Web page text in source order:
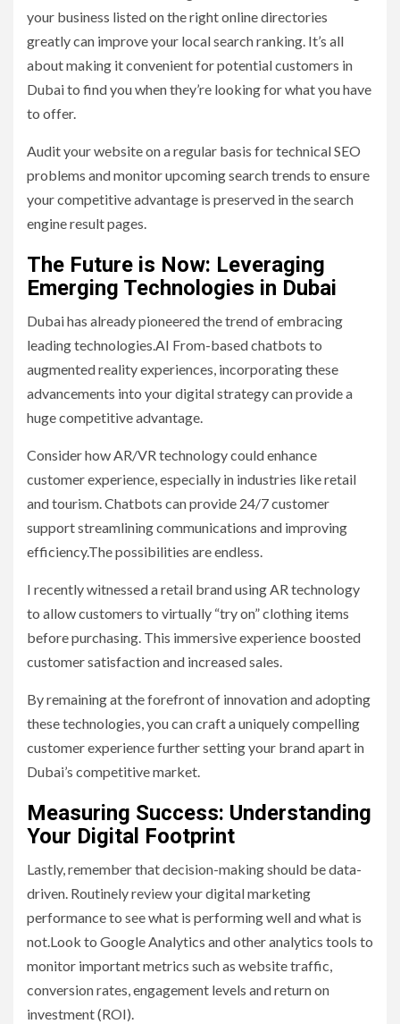
your business listed on the right online directories
greatly can improve your local search ranking. It’s all
about making it convenient for potential customers in
Dubai to find you when they’re looking for what you have
to offer.
Audit your website on a regular basis for technical SEO
problems and monitor upcoming search trends to ensure
your competitive advantage is preserved in the search
engine result pages.
The Future is Now: Leveraging
Emerging Technologies in Dubai
Dubai has already pioneered the trend of embracing
leading technologies.AI From-based chatbots to
augmented reality experiences, incorporating these
advancements into your digital strategy can provide a
huge competitive advantage.
Consider how AR/VR technology could enhance
customer experience, especially in industries like retail
and tourism. Chatbots can provide 24/7 customer
support streamlining communications and improving
efficiency.The possibilities are endless.
I recently witnessed a retail brand using AR technology
to allow customers to virtually “try on” clothing items
before purchasing. This immersive experience boosted
customer satisfaction and increased sales.
By remaining at the forefront of innovation and adopting
these technologies, you can craft a uniquely compelling
customer experience further setting your brand apart in
Dubai’s competitive market.
Measuring Success: Understanding
Your Digital Footprint
Lastly, remember that decision-making should be data-
driven. Routinely review your digital marketing
performance to see what is performing well and what is
not.Look to Google Analytics and other analytics tools to
monitor important metrics such as website traffic,
conversion rates, engagement levels and return on
investment (ROI).